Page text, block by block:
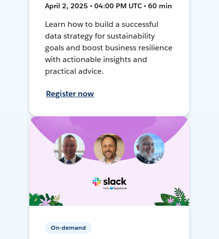
April 2, 2025 • 04:00 PM UTC • 60 min
Learn how to build a successful
data strategy for sustainability
goals and boost business resilience
with actionable insights and
practical advice.
Register now
On-demand